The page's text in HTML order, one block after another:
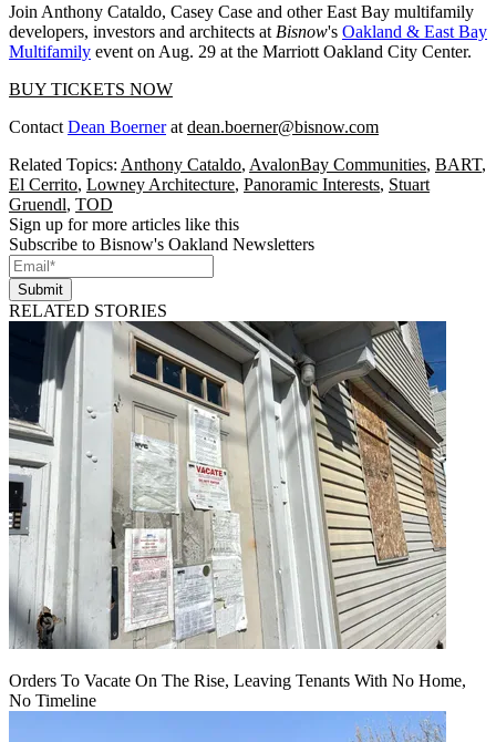
Join Anthony Cataldo, Casey Case and other East Bay multifamily
developers, investors and architects at Bisnow's Oakland & East Bay
Multifamily event on Aug. 29 at the Marriott Oakland City Center.
BUY TICKETS NOW
Contact Dean Boernerat dean.boerner@bisnow.com
Related Topics: Anthony Cataldo, AvalonBay Communities, BART,
El Cerrito, Lowney Architecture, Panoramic Interests, Stuart
Gruendl, TOD
Sign up for more articles like this
Subscribe to Bisnow's Oakland Newsletters
Submit
RELATED STORIES
Orders To Vacate On The Rise, Leaving Tenants With No Home,
No Timeline